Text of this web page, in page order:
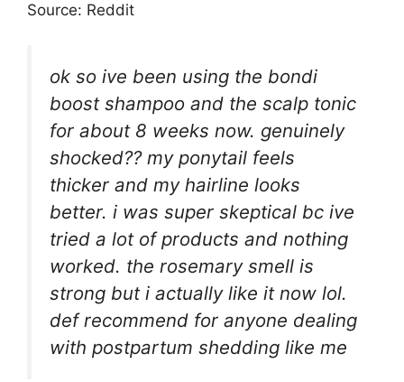
Source: Reddit
ok so ive been using the bondi
boost shampoo and the scalp tonic
for about 8 weeks now. genuinely
shocked?? my ponytail feels
thicker and my hairline looks
better. i was super skeptical bc ive
tried a lot of products and nothing
worked. the rosemary smell is
strong but i actually like it now lol.
def recommend for anyone dealing
with postpartum shedding like me